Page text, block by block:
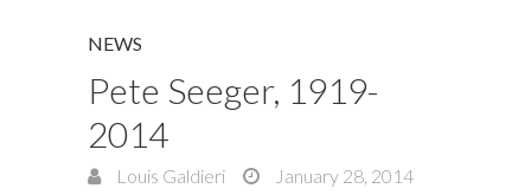
NEWS
Pete Seeger, 1919-
2014
Louis Galdieri
January 28, 2014